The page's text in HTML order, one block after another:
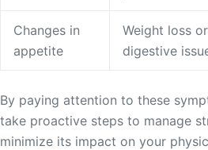
Changes in
appetite
Weight loss
digestive
By paying attention to these
take proactive steps to manage
minimize its impact on your